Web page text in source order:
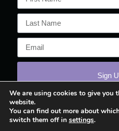
Sign
© 2026 March On!™ All
We are using cookies to give you
website.
You can find out more about
switch them off in settings.